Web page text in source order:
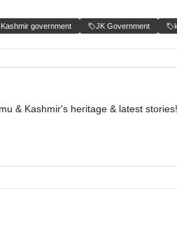
government JK Government
& Kashmir's heritage & latest